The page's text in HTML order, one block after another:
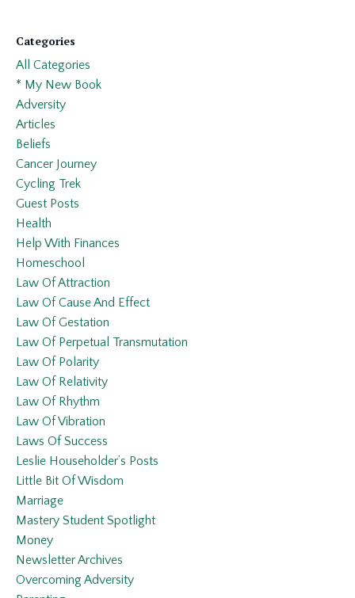
Categories
All Categories
* My New Book
Adversity
Articles
Beliefs
Cancer Journey
Cycling Trek
Guest Posts
Health
Help With Finances
Homeschool
Law Of Attraction
Law Of Cause And Effect
Law Of Gestation
Law Of Perpetual Transmutation
Law Of Polarity
Law Of Relativity
Law Of Rhythm
Law Of Vibration
Laws Of Success
Leslie Householder’s Posts
Little Bit Of Wisdom
Marriage
Mastery Student Spotlight
Money
Newsletter Archives
Overcoming Adversity